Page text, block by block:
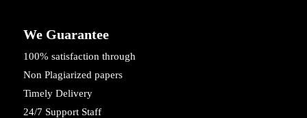
We Guarantee
100% satisfaction through
Non Plagiarized papers
Timely Delivery
24/7 Support Staff